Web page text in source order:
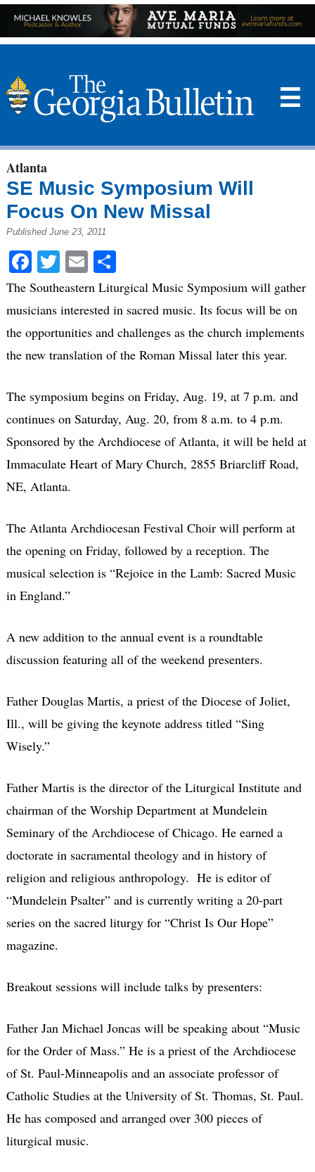
☰
Atlanta
SE Music Symposium Will
Focus On New Missal
Published June 23, 2011
Facebook
Twitter
EmailShare
The Southeastern Liturgical Music Symposium will gather
musicians interested in sacred music. Its focus will be on
the opportunities and challenges as the church implements
the new translation of the Roman Missal later this year.
The symposium begins on Friday, Aug. 19, at 7 p.m. and
continues on Saturday, Aug. 20, from 8 a.m. to 4 p.m.
Sponsored by the Archdiocese of Atlanta, it will be held at
Immaculate Heart of Mary Church, 2855 Briarcliff Road,
NE, Atlanta.
The Atlanta Archdiocesan Festival Choir will perform at
the opening on Friday, followed by a reception. The
musical selection is “Rejoice in the Lamb: Sacred Music
in England.”
A new addition to the annual event is a roundtable
discussion featuring all of the weekend presenters.
Father Douglas Martis, a priest of the Diocese of Joliet,
Ill., will be giving the keynote address titled “Sing
Wisely.”
Father Martis is the director of the Liturgical Institute and
chairman of the Worship Department at Mundelein
Seminary of the Archdiocese of Chicago. He earned a
doctorate in sacramental theology and in history of
religion and religious anthropology. He is editor of
“Mundelein Psalter” and is currently writing a 20-part
series on the sacred liturgy for “Christ Is Our Hope”
magazine.
Breakout sessions will include talks by presenters:
Father Jan Michael Joncas will be speaking about “Music
for the Order of Mass.” He is a priest of the Archdiocese
of St. Paul-Minneapolis and an associate professor of
Catholic Studies at the University of St. Thomas, St. Paul.
He has composed and arranged over 300 pieces of
liturgical music.